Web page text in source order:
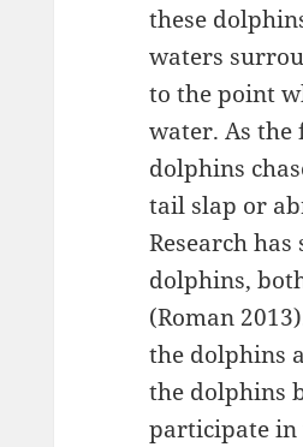
these
waters
to the point
water. As
dolphins
tail slap or
Research
dolphins,
(Roman
the dolphins
the dolphins
participate